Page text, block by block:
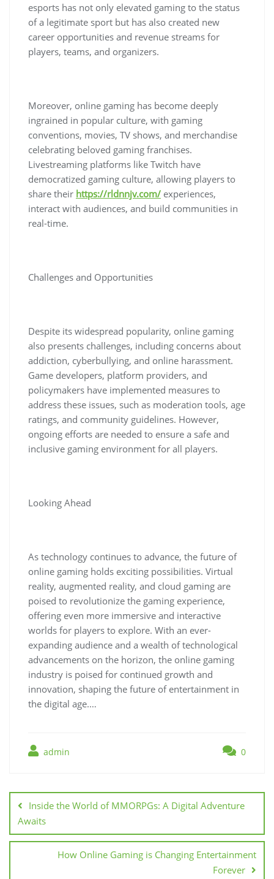
esports has not only elevated gaming to the status
of a legitimate sport but has also created new
career opportunities and revenue streams for
players, teams, and organizers.
Moreover, online gaming has become deeply
ingrained in popular culture, with gaming
conventions, movies, TV shows, and merchandise
celebrating beloved gaming franchises.
Livestreaming platforms like Twitch have
democratized gaming culture, allowing players to
share their https://rldnnjv.com/ experiences,
interact with audiences, and build communities in
real-time.
Challenges and Opportunities
Despite its widespread popularity, online gaming
also presents challenges, including concerns about
addiction, cyberbullying, and online harassment.
Game developers, platform providers, and
policymakers have implemented measures to
address these issues, such as moderation tools, age
ratings, and community guidelines. However,
ongoing efforts are needed to ensure a safe and
inclusive gaming environment for all players.
Looking Ahead
As technology continues to advance, the future of
online gaming holds exciting possibilities. Virtual
reality, augmented reality, and cloud gaming are
poised to revolutionize the gaming experience,
offering even more immersive and interactive
worlds for players to explore. With an ever-
expanding audience and a wealth of technological
advancements on the horizon, the online gaming
industry is poised for continued growth and
innovation, shaping the future of entertainment in
the digital age.…
admin 0
navigation
Inside the World of MMORPGs: A Digital Adventure
Awaits
How Online Gaming is Changing Entertainment
Forever